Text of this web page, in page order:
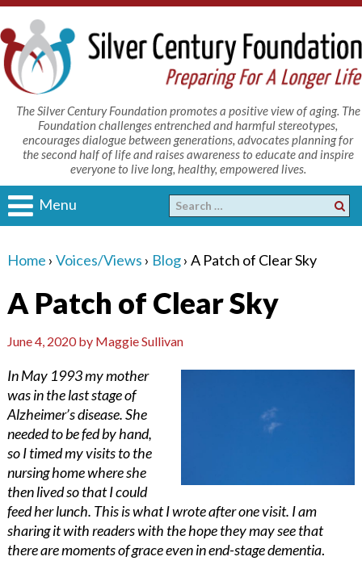
The Silver Century Foundation promotes a positive view of aging. The
Foundation challenges entrenched and harmful stereotypes,
encourages dialogue between generations, advocates planning for
the second half of life and raises awareness to educate and inspire
everyone to live long, healthy, empowered lives.
Menu
Home › Voices/Views › Blog› A Patch of Clear Sky
A Patch of Clear Sky
June 4, 2020by Maggie Sullivan
In May 1993 my mother
was in the last stage of
Alzheimer’s disease. She
needed to be fed by hand,
so I timed my visits to the
nursing home where she
then lived so that I could
feed her lunch. This is what I wrote after one visit. I am
sharing it with readers with the hope they may see that
there are moments of grace even in end-stage dementia.